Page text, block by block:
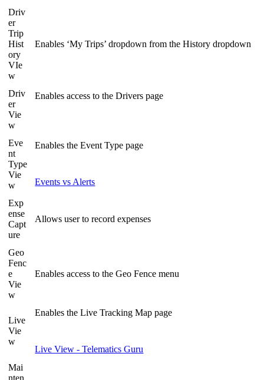
Driv
er
Trip
Hist
ory
VIe
w
Enables ‘My Trips’ dropdown from the History dropdown
Driv
er
Vie
w
Enables access to the Drivers page
Eve
nt
Type
Vie
w
Enables the Event Type page
Events vs Alerts
Exp
ense
Capt
ure
Allows user to record expenses
Geo
Fenc
e
Vie
w
Enables access to the Geo Fence menu
Live
Vie
w
Enables the Live Tracking Map page
Live View - Telematics Guru
Mai
nten